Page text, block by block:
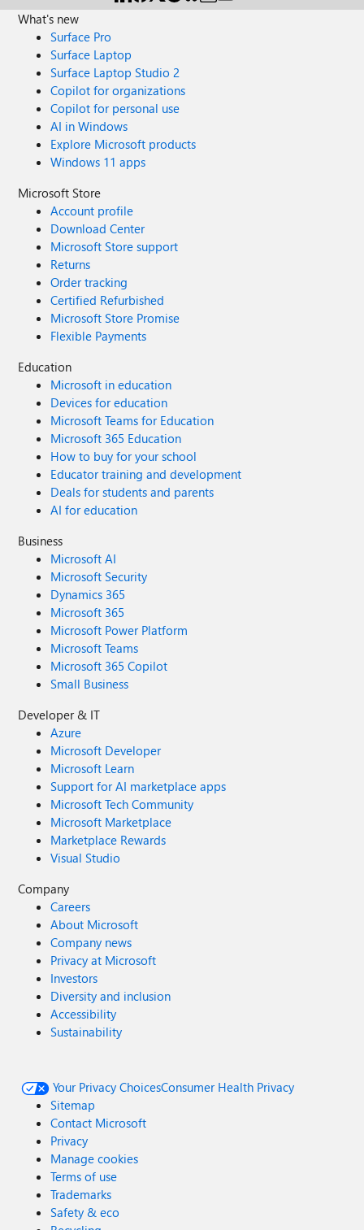
What's new
Surface Pro
Surface Laptop
Surface Laptop Studio 2
Copilot for organizations
Copilot for personal use
AI in Windows
Explore Microsoft products
Windows 11 apps
Microsoft Store
Account profile
Download Center
Microsoft Store support
Returns
Order tracking
Certified Refurbished
Microsoft Store Promise
Flexible Payments
Education
Microsoft in education
Devices for education
Microsoft Teams for Education
Microsoft 365 Education
How to buy for your school
Educator training and development
Deals for students and parents
AI for education
Business
Microsoft AI
Microsoft Security
Dynamics 365
Microsoft 365
Microsoft Power Platform
Microsoft Teams
Microsoft 365 Copilot
Small Business
Developer & IT
Azure
Microsoft Developer
Microsoft Learn
Support for AI marketplace apps
Microsoft Tech Community
Microsoft Marketplace
Marketplace Rewards
Visual Studio
Company
Careers
About Microsoft
Company news
Privacy at Microsoft
Investors
Diversity and inclusion
Accessibility
Sustainability
Your Privacy ChoicesConsumer Health Privacy
Sitemap
Contact Microsoft
Privacy
Manage cookies
Terms of use
Trademarks
Safety & eco